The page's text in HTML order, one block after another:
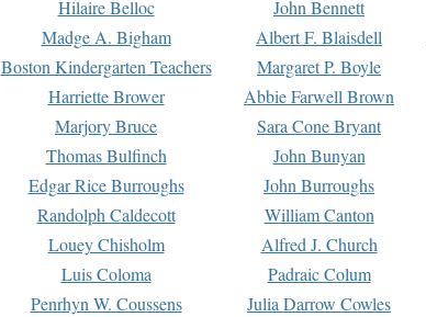
Hilaire Belloc John Bennett
Madge A. Bigham Albert F. Blaisdell
Boston Kindergarten Teachers Margaret P. Boyle
Harriette Brower Abbie Farwell Brown
Marjory Bruce Sara Cone Bryant
Thomas Bulfinch John Bunyan
Edgar Rice Burroughs John Burroughs
Randolph Caldecott William Canton
Louey Chisholm Alfred J. Church
Luis Coloma Padraic Colum
Penrhyn W. Coussens Julia Darrow Cowles